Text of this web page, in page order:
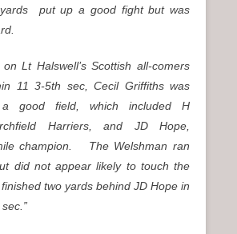
put up a good fight but was
Lt Halswell’s Scottish all-comers
11 3-5th sec, Cecil Griffiths was
good field, which included H
Harriers, and JD Hope,
champion. The Welshman ran
did not appear likely to touch the
two yards behind JD Hope in